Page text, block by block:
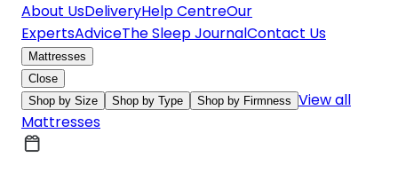
About UsDeliveryHelp CentreOur
ExpertsAdviceThe Sleep JournalContact Us
Mattresses
Close
Shop by Size
Shop by Type Shop by Firmness View all
Mattresses